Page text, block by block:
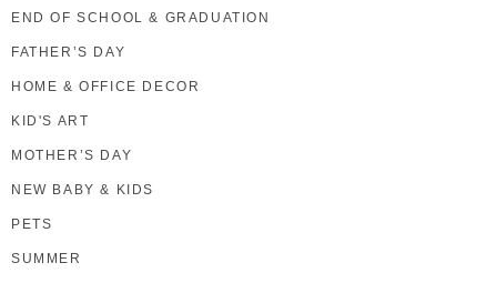
END OF SCHOOL & GRADUATION
FATHER’S DAY
HOME & OFFICE DECOR
KID'S ART
MOTHER’S DAY
NEW BABY & KIDS
PETS
SUMMER